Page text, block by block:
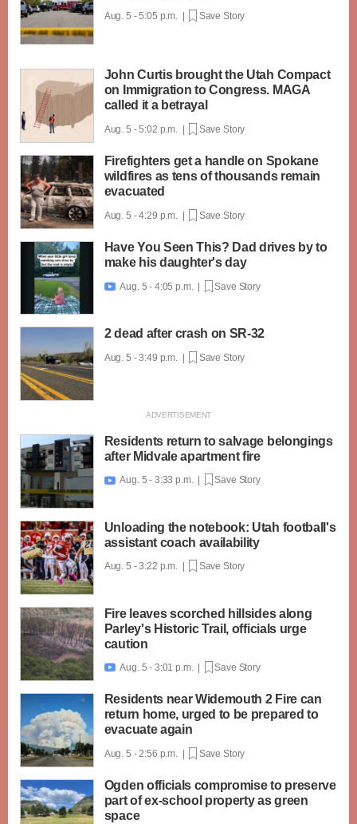
Aug. 5 - 5:05 p.m. | Save Story
John Curtis brought the Utah Compact
on Immigration to Congress. MAGA
called it a betrayal
Aug. 5 - 5:02 p.m. | Save Story
Firefighters get a handle on Spokane
wildfires as tens of thousands remain
evacuated
Aug. 5 - 4:29 p.m. | Save Story
Have You Seen This? Dad drives by to
make his daughter's day
 Aug. 5 - 4:05 p.m. | Save Story
2 dead after crash on SR-32
Aug. 5 - 3:49 p.m. | Save Story
Residents return to salvage belongings
after Midvale apartment fire
 Aug. 5 - 3:33 p.m. | Save Story
Unloading the notebook: Utah football's
assistant coach availability
Aug. 5 - 3:22 p.m. | Save Story
Fire leaves scorched hillsides along
Parley's Historic Trail, officials urge
caution
 Aug. 5 - 3:01 p.m. | Save Story
Residents near Widemouth 2 Fire can
return home, urged to be prepared to
evacuate again
Aug. 5 - 2:56 p.m. | Save Story
Ogden officials compromise to preserve
part of ex-school property as green
space